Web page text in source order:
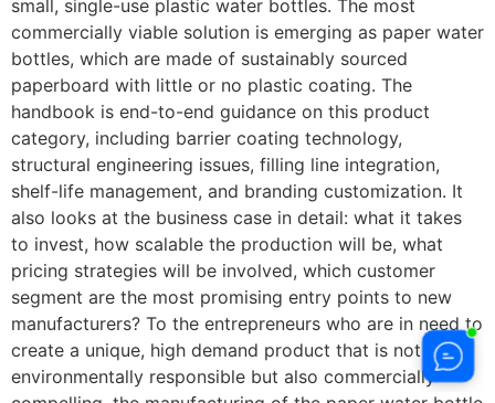
small, single-use plastic water bottles. The most
commercially viable solution is emerging as paper water
bottles, which are made of sustainably sourced
paperboard with little or no plastic coating. The
handbook is end-to-end guidance on this product
category, including barrier coating technology,
structural engineering issues, filling line integration,
shelf-life management, and branding customization. It
also looks at the business case in detail: what it takes
to invest, how scalable the production will be, what
pricing strategies will be involved, which customer
segment are the most promising entry points to new
manufacturers? To the entrepreneurs who are in need to
create a unique, high demand product that is not only
environmentally responsible but also commercially